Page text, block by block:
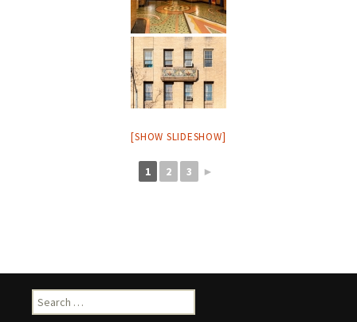
[SHOW SLIDESHOW]
1 2 3 ►
Search
for: